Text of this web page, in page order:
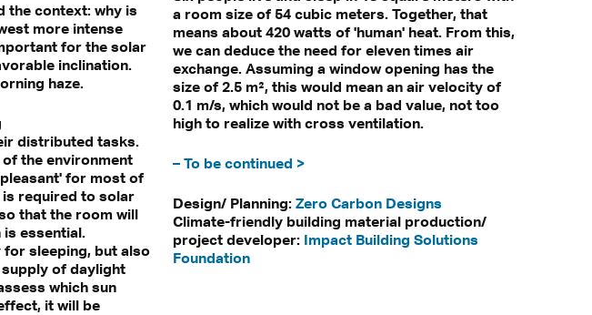
the context: why is
more intense
inclination.
haze.
distributed tasks.
the environment
for most of
is required to solar
that the room will
essential.
sleeping, but also
of daylight
which sun
it will be
a room size of 54 cubic meters. Together, that
means about 420 watts of 'human' heat. From this,
we can deduce the need for eleven times air
exchange. Assuming a window opening has the
size of 2.5 m², this would mean an air velocity of
0.1 m/s, which would not be a bad value, not too
high to realize with cross ventilation.
– To be continued >
Design/ Planning: Zero Carbon Designs
Climate-friendly building material production/
project developer: Impact Building Solutions
Foundation